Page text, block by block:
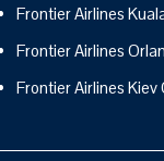
Frontier Airlines
Frontier Airlines
Frontier Airlines Kiev